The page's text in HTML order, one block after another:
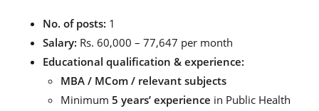
No. of posts: 1
Salary: Rs. 60,000 – 77,647 per month
Educational qualification & experience:
MBA / MCom / relevant subjects
Minimum 5 years’ experience in Public Health